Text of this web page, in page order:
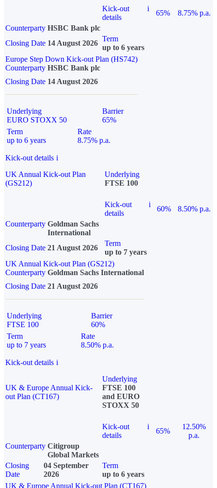
Kick-out
details
i
65%
8.75% p.a.
Counterparty HSBC Bank plc
Closing Date 14 August 2026
Term
up to 6 years
Europe Step Down Kick-out Plan (HS742)
Counterparty HSBC Bank plc
Closing Date 14 August 2026
Underlying
EURO STOXX 50
Barrier
65%
Term
up to 6 years
Rate
8.75% p.a.
Kick-out details i
UK Annual Kick-out Plan
(GS212)
Underlying
FTSE 100
Kick-out
details
i
60%
8.50% p.a.
Counterparty Goldman Sachs
International
Closing Date 21 August 2026
Term
up to 7 years
UK Annual Kick-out Plan (GS212)
Counterparty Goldman Sachs International
Closing Date 21 August 2026
Underlying
FTSE 100
Barrier
60%
Term
up to 7 years
Rate
8.50% p.a.
Kick-out details i
UK & Europe Annual Kick-
out Plan (CT167)
Underlying
FTSE 100
and EURO
STOXX 50
Kick-out
details
i
65%
12.50%
p.a.
Counterparty Citigroup
Global Markets
Closing
Date
04 September
2026
Term
up to 6 years
UK & Europe Annual Kick-out Plan (CT167)